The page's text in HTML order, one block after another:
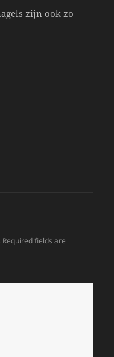
zijn ook zo
Required fields are